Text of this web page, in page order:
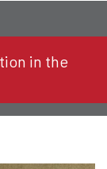
in the